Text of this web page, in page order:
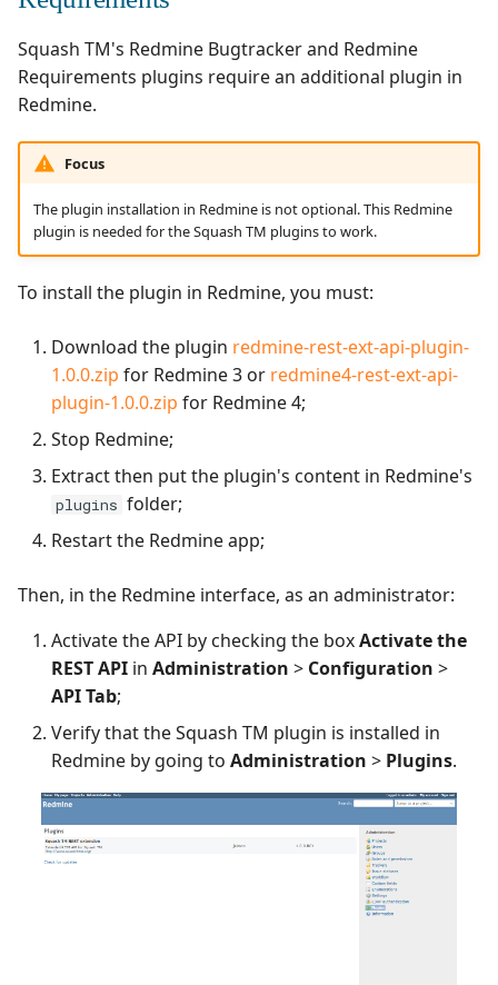
Squash TM's Redmine Bugtracker and Redmine
Requirements plugins require an additional plugin in
Redmine.
Focus
The plugin installation in Redmine is not optional. This Redmine
plugin is needed for the Squash TM plugins to work.
To install the plugin in Redmine, you must:
Download the plugin redmine-rest-ext-api-plugin-
1.0.0.zip for Redmine 3 or redmine4-rest-ext-api-
plugin-1.0.0.zip for Redmine 4;
Stop Redmine;
Extract then put the plugin's content in Redmine's
plugins folder;
Restart the Redmine app;
Then, in the Redmine interface, as an administrator:
Activate the API by checking the boxActivate the
REST API in Administration > Configuration >
API Tab;
Verify that the Squash TM plugin is installed in
Redmine by going to Administration > Plugins.